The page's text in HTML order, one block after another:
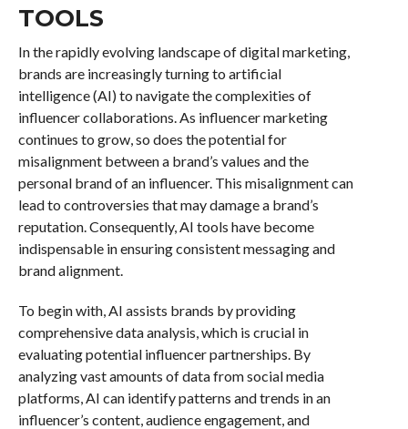
TOOLS
In the rapidly evolving landscape of digital marketing,
brands are increasingly turning to artificial
intelligence (AI) to navigate the complexities of
influencer collaborations. As influencer marketing
continues to grow, so does the potential for
misalignment between a brand’s values and the
personal brand of an influencer. This misalignment can
lead to controversies that may damage a brand’s
reputation. Consequently, AI tools have become
indispensable in ensuring consistent messaging and
brand alignment.
To begin with, AI assists brands by providing
comprehensive data analysis, which is crucial in
evaluating potential influencer partnerships. By
analyzing vast amounts of data from social media
platforms, AI can identify patterns and trends in an
influencer’s content, audience engagement, and